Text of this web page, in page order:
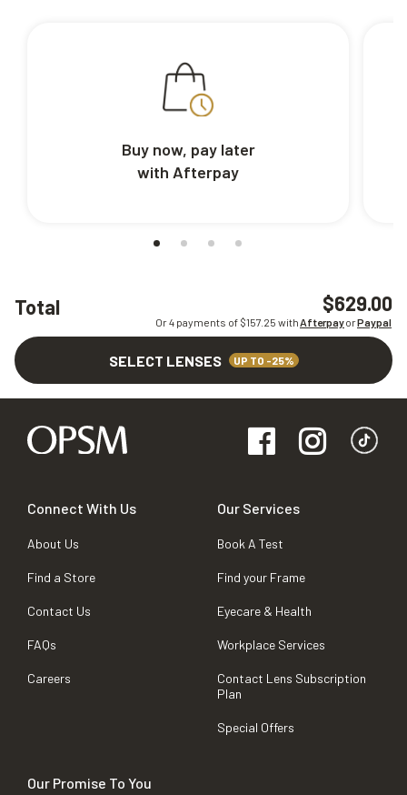
Total $629.00
Or 4 payments of $157.25 withAfterpayorPaypal
SELECT LENSES UP TO -25%
Buy now, pay later
with Afterpay
Connect With Us
About Us
Find a Store
Contact Us
FAQs
Careers
Our Services
Book A Test
Find your Frame
Eyecare & Health
Workplace Services
Contact Lens Subscription
Plan
Special Offers
Our Promise To You